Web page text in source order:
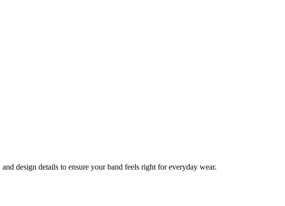
design details to ensure your band feels right for everyday wear.